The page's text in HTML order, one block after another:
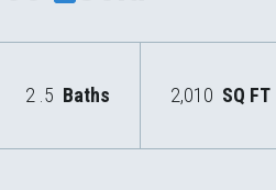
2 .5 Baths 2,010 SQ FT